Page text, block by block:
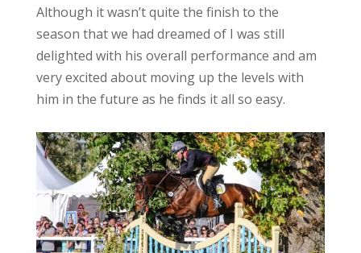
Although it wasn’t quite the finish to the
season that we had dreamed of I was still
delighted with his overall performance and am
very excited about moving up the levels with
him in the future as he finds it all so easy.